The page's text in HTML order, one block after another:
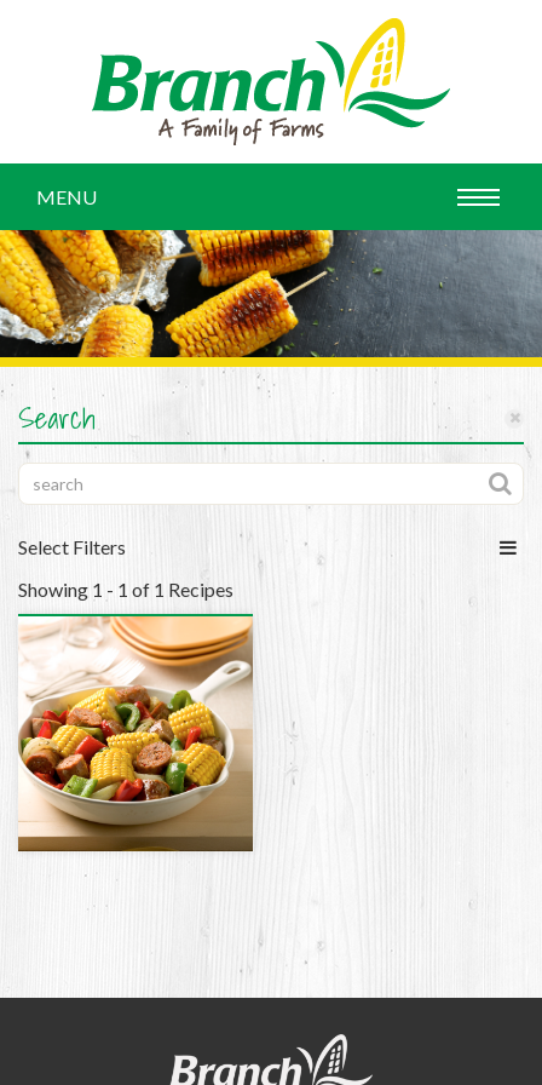
MENU
Search
Select Filters
Showing 1 - 1 of 1 Recipes